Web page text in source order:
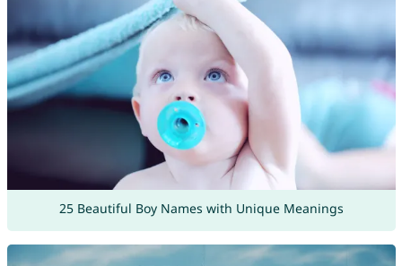
25 Beautiful Boy Names with Unique Meanings